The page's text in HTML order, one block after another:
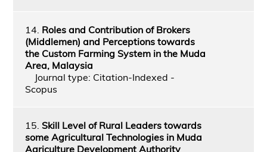
14. Roles and Contribution of Brokers
(Middlemen) and Perceptions towards
the Custom Farming System in the Muda
Area, Malaysia
Journal type: Citation-Indexed -
Scopus
15. Skill Level of Rural Leaders towards
some Agricultural Technologies in Muda
Agriculture Development Authority